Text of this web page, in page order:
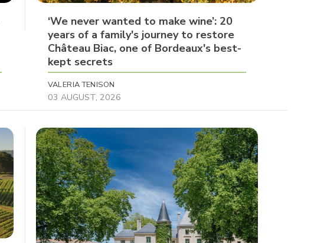
‘We never wanted to make wine’: 20
years of a family's journey to restore
Château Biac, one of Bordeaux's best-
kept secrets
VALERIA TENISON
03 AUGUST, 2026